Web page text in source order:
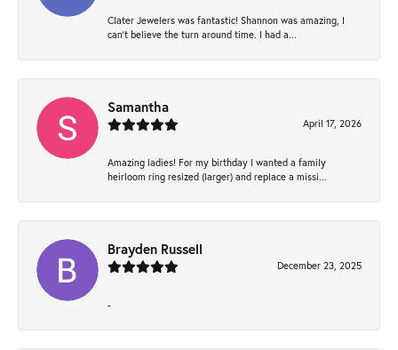
Clater Jewelers was fantastic! Shannon was amazing, I
can’t believe the turn around time. I had a...
Samantha
April 17, 2026
Amazing ladies! For my birthday I wanted a family
heirloom ring resized (larger) and replace a missi...
Brayden Russell
December 23, 2025
-